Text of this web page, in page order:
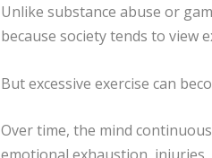
Unlike substance abuse or
because society tends to view
But excessive exercise can
Over time, the mind